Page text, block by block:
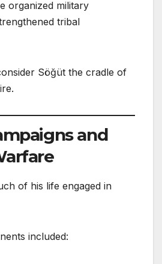
organized military
tribal
Söğüt the cradle of
and
of his life engaged in
included: